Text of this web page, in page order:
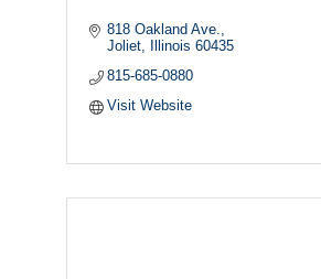
818 Oakland Ave.
Joliet
Illinois 60435
815-685-0880
Visit Website